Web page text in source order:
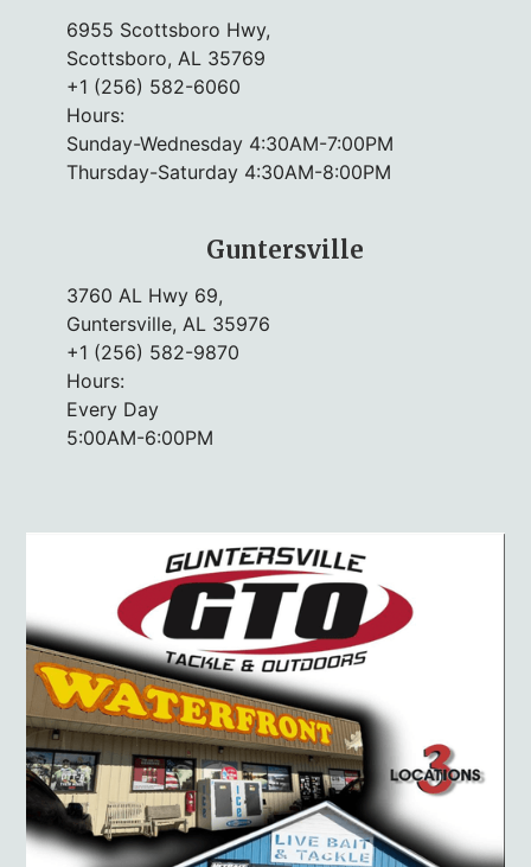
6955 Scottsboro Hwy,
Scottsboro, AL 35769
+1 (256) 582-6060
Hours:
Sunday-Wednesday 4:30AM-7:00PM
Thursday-Saturday 4:30AM-8:00PM
Guntersville
3760 AL Hwy 69,
Guntersville, AL 35976
+1 (256) 582-9870
Hours:
Every Day
5:00AM-6:00PM